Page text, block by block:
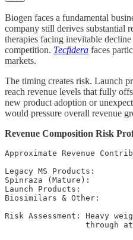
Biogen faces a fundamental
company still derives substantial
therapies facing inevitable
competition. Tecfidera faces
markets.
The timing creates risk. Launch
reach revenue levels that fully
new product adoption or
would pressure overall revenue
Revenue Composition Risk
Approximate Revenue
Legacy MS Products:
Spinraza (Mature):
Launch Products:
Biosimilars & Other:
Risk Assessment: Heavy